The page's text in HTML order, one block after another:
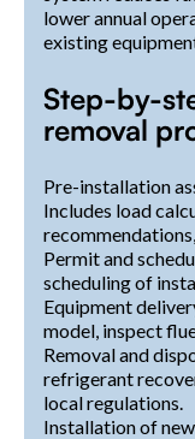
lower annual
existing
Step-by-
removal
Pre-installation
Includes load
Permit and
scheduling of
Equipment
model, inspect
Removal and
refrigerant
local regulations.
Installation of